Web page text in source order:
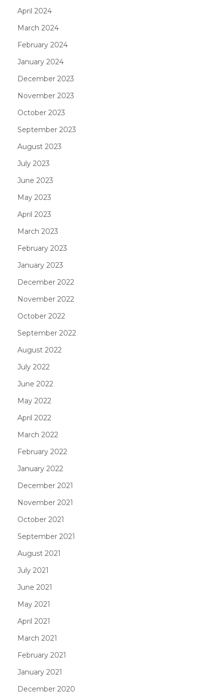
April 2024
March 2024
February 2024
January 2024
December 2023
November 2023
October 2023
September 2023
August 2023
July 2023
June 2023
May 2023
April 2023
March 2023
February 2023
January 2023
December 2022
November 2022
October 2022
September 2022
August 2022
July 2022
June 2022
May 2022
April 2022
March 2022
February 2022
January 2022
December 2021
November 2021
October 2021
September 2021
August 2021
July 2021
June 2021
May 2021
April 2021
March 2021
February 2021
January 2021
December 2020